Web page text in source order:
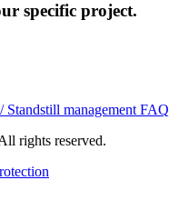
specific project.
Standstill management FAQ
rights reserved.